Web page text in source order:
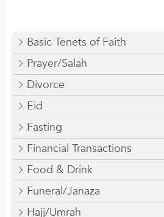
Basic Tenets of Faith
Prayer/Salah
Divorce
Eid
Fasting
Financial Transactions
Food & Drink
Funeral/Janaza
Hajj/Umrah